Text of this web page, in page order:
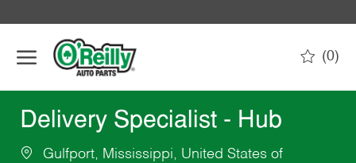
(0)
Delivery Specialist - Hub
Gulfport, Mississippi, United States of